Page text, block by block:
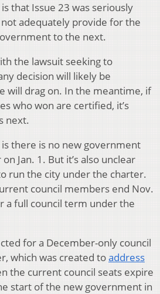
that Issue 23 was seriously
adequately provide for the
to the next.
the lawsuit seeking to
decision will likely be
will drag on. In the meantime, if
who won are certified, it’s
next.
is there is no new government
Jan. 1. But it’s also unclear
run the city under the charter.
council members end Nov.
a full council term under the
for a December-only council
which was created toaddress
the current council seats expire
start of the new government in